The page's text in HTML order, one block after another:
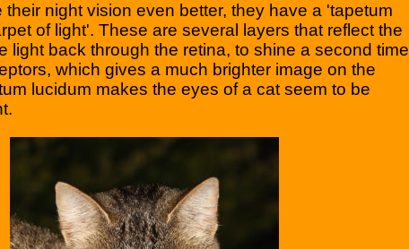
their night vision even better, they have a 'tapetum
of light'. These are several layers that reflect the
light back through the retina, to shine a second time
which gives a much brighter image on the
lucidum makes the eyes of a cat seem to be